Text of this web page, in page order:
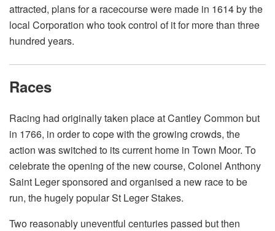
attracted, plans for a racecourse were made in 1614 by the
local Corporation who took control of it for more than three
hundred years.
Races
Racing had originally taken place at Cantley Common but
in 1766, in order to cope with the growing crowds, the
action was switched to its current home in Town Moor. To
celebrate the opening of the new course, Colonel Anthony
Saint Leger sponsored and organised a new race to be
run, the hugely popular St Leger Stakes.
Two reasonably uneventful centuries passed but then